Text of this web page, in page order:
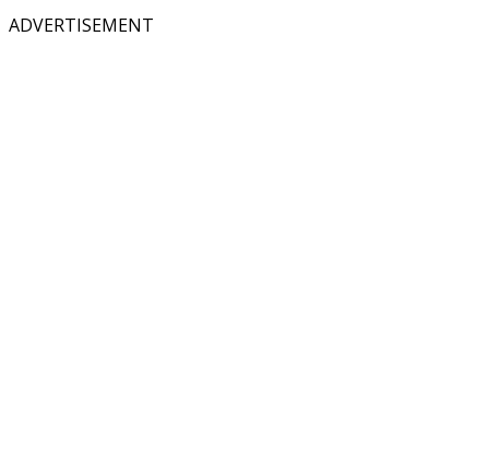
ADVERTISEMENT